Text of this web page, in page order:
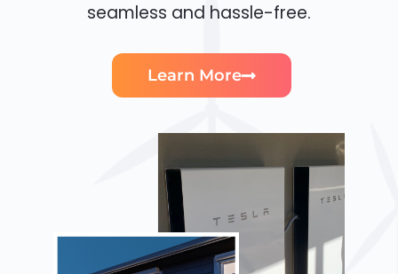
seamless and hassle-free.
Learn More